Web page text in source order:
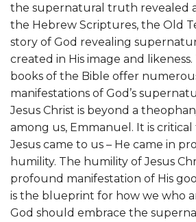
the supernatural truth revealed
the Hebrew Scriptures, the Old
story of God revealing
created in His image and
books of the Bible offer
manifestations of God’s
Jesus Christ is beyond a
among us, Emmanuel. It is
Jesus came to us – He came in
humility. The humility of Jesus
profound manifestation of His
is the blueprint for how we who
God should embrace the